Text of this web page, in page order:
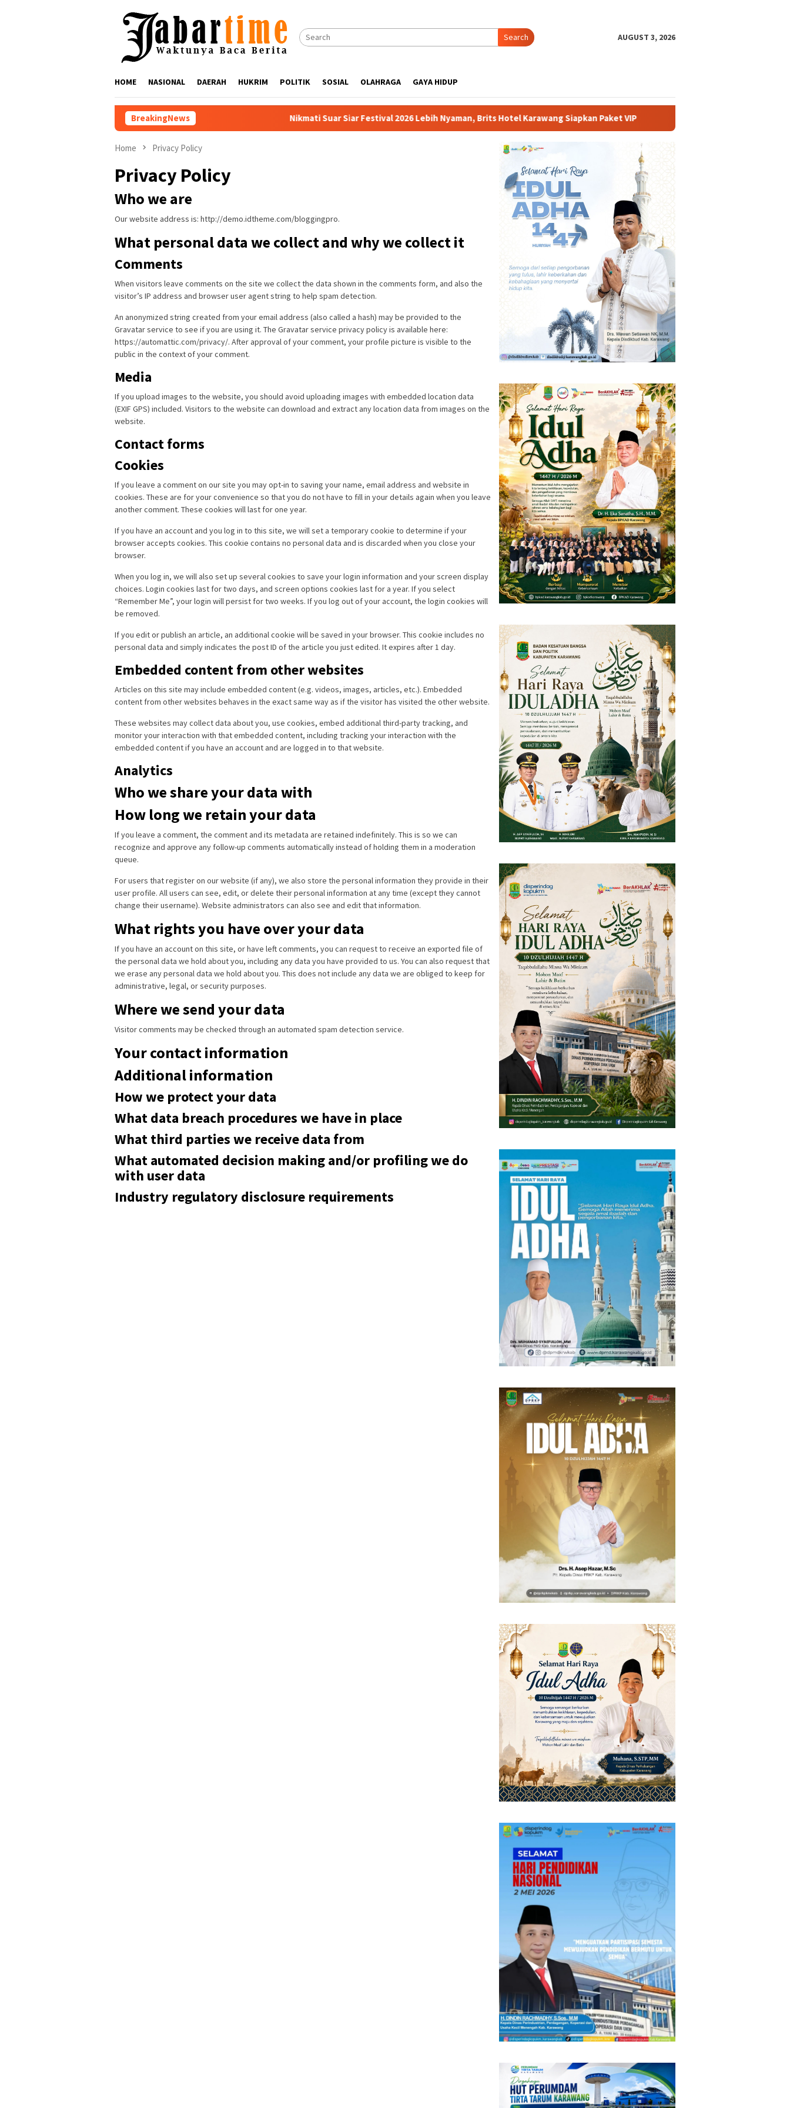
Search AUGUST 3, 2026
HOME NASIONAL DAERAH HUKRIM POLITIK SOSIAL OLAHRAGA GAYA HIDUP
BreakingNews Nikmati Suar Siar Festival 2026 Lebih Nyaman, Brits Hotel Karawang Siapkan Paket VIP Buka PKKMB 2026, Rektor UNSIKA Ajak Mahasiswa
Home Privacy Policy
Privacy Policy
Who we are
Our website address is: http://demo.idtheme.com/bloggingpro.
What personal data we collect and why we collect it
Comments
When visitors leave comments on the site we collect the data shown in the comments form, and also the
visitor’s IP address and browser user agent string to help spam detection.
An anonymized string created from your email address (also called a hash) may be provided to the
Gravatar service to see if you are using it. The Gravatar service privacy policy is available here:
https://automattic.com/privacy/. After approval of your comment, your profile picture is visible to the
public in the context of your comment.
Media
If you upload images to the website, you should avoid uploading images with embedded location data
(EXIF GPS) included. Visitors to the website can download and extract any location data from images on the
website.
Contact forms
Cookies
If you leave a comment on our site you may opt-in to saving your name, email address and website in
cookies. These are for your convenience so that you do not have to fill in your details again when you leave
another comment. These cookies will last for one year.
If you have an account and you log in to this site, we will set a temporary cookie to determine if your
browser accepts cookies. This cookie contains no personal data and is discarded when you close your
browser.
When you log in, we will also set up several cookies to save your login information and your screen display
choices. Login cookies last for two days, and screen options cookies last for a year. If you select
“Remember Me”, your login will persist for two weeks. If you log out of your account, the login cookies will
be removed.
If you edit or publish an article, an additional cookie will be saved in your browser. This cookie includes no
personal data and simply indicates the post ID of the article you just edited. It expires after 1 day.
Embedded content from other websites
Articles on this site may include embedded content (e.g. videos, images, articles, etc.). Embedded
content from other websites behaves in the exact same way as if the visitor has visited the other website.
These websites may collect data about you, use cookies, embed additional third-party tracking, and
monitor your interaction with that embedded content, including tracking your interaction with the
embedded content if you have an account and are logged in to that website.
Analytics
Who we share your data with
How long we retain your data
If you leave a comment, the comment and its metadata are retained indefinitely. This is so we can
recognize and approve any follow-up comments automatically instead of holding them in a moderation
queue.
For users that register on our website (if any), we also store the personal information they provide in their
user profile. All users can see, edit, or delete their personal information at any time (except they cannot
change their username). Website administrators can also see and edit that information.
What rights you have over your data
If you have an account on this site, or have left comments, you can request to receive an exported file of
the personal data we hold about you, including any data you have provided to us. You can also request that
we erase any personal data we hold about you. This does not include any data we are obliged to keep for
administrative, legal, or security purposes.
Where we send your data
Visitor comments may be checked through an automated spam detection service.
Your contact information
Additional information
How we protect your data
What data breach procedures we have in place
What third parties we receive data from
What automated decision making and/or profiling we do
with user data
Industry regulatory disclosure requirements